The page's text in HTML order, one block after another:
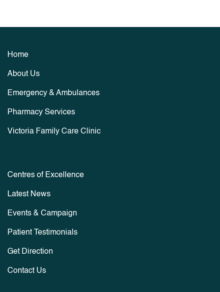
Home
About Us
Emergency & Ambulances
Pharmacy Services
Victoria Family Care Clinic
Centres of Excellence
Latest News
Events & Campaign
Patient Testimonials
Get Direction
Contact Us